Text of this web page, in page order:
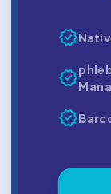
verified
verified
verified